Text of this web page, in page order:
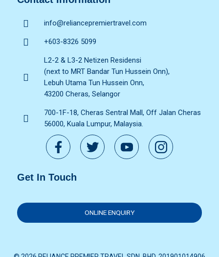
info@reliancepremiertravel.com
+603-8326 5099
L2-2 & L3-2 Netizen Residensi
(next to MRT Bandar Tun Hussein Onn),
Lebuh Utama Tun Hussein Onn,
43200 Cheras, Selangor
700-1F-18, Cheras Sentral Mall, Off Jalan Cheras
56000, Kuala Lumpur, Malaysia.
Get In Touch
ONLINE ENQUIRY